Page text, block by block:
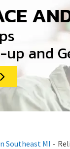
and
Southeast MI -